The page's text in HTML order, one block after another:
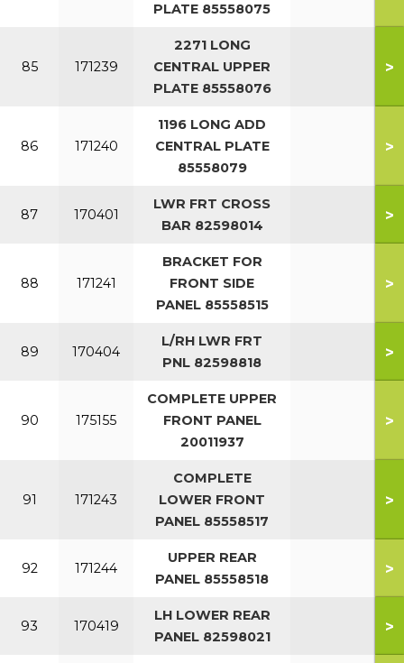
PLATE 85558075
85 171239
2271 LONG
CENTRAL UPPER
PLATE 85558076
>
86 171240
1196 LONG ADD
CENTRAL PLATE
85558079
>
87 170401
LWR FRT CROSS
BAR 82598014
>
88 171241
BRACKET FOR
FRONT SIDE
PANEL 85558515
>
89 170404
L/RH LWR FRT
PNL 82598818
>
90 175155
COMPLETE UPPER
FRONT PANEL
20011937
>
91 171243
COMPLETE
LOWER FRONT
PANEL 85558517
>
92 171244
UPPER REAR
PANEL 85558518
>
93 170419
LH LOWER REAR
PANEL 82598021
>